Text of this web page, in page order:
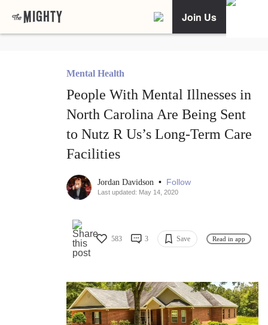
Join Us
Mental Health
People With Mental Illnesses in
North Carolina Are Being Sent
to Nutz R Us’s Long-Term Care
Facilities
Jordan Davidson • Follow
Last updated: May 14, 2020
583 3 Save Read in app